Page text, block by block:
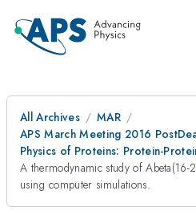
All Archives
MAR
APS March Meeting 2016
Physics of Proteins: Protein-
A thermodynamic study of
using computer simulations.